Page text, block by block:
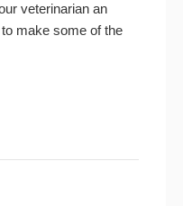
veterinarian an
make some of the